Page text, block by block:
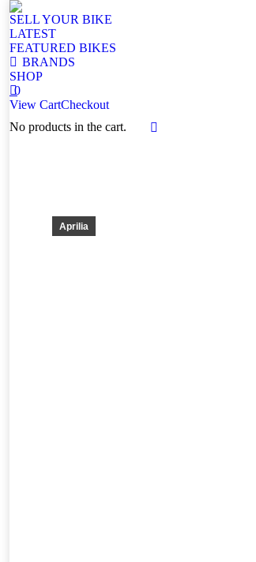
SELL YOUR BIKE
LATEST
FEATURED BIKES
BRANDS
SHOP
0
View CartCheckout
No products in the cart.
Facebook
Aprilia